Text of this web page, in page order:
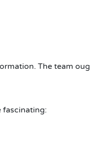
The team
fascinating: